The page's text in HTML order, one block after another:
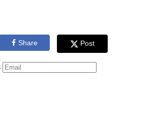
Share Post